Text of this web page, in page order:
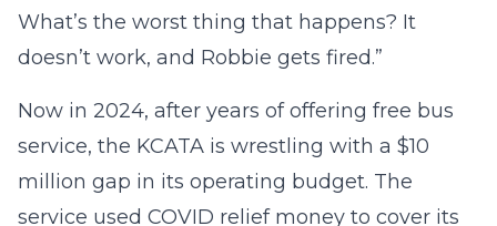
What’s the worst thing that happens? It
doesn’t work, and Robbie gets fired.”
Now in 2024, after years of offering free bus
service, the KCATA is wrestling with a $10
million gap in its operating budget. The
service used COVID relief money to cover its